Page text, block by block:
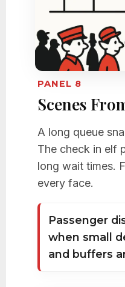
PANEL 8
Scenes
A long queue
The check in elf
long wait times.
every face.
Passenger
when small
and buffers